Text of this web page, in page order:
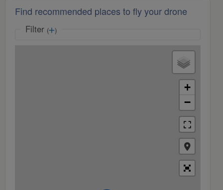
Find recommended places to fly your drone
Filter ( )
+
−